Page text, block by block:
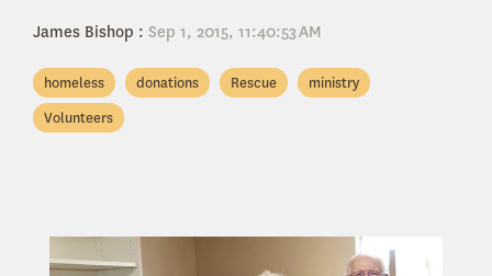
James Bishop : Sep 1, 2015, 11:40:53 AM
homeless donations Rescue
ministry
Volunteers